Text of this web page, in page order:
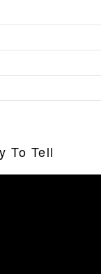
To Tell